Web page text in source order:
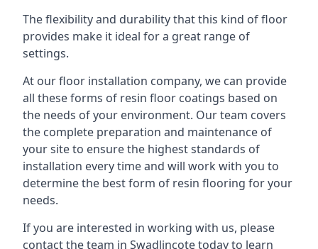
The flexibility and durability that this kind of floor
provides make it ideal for a great range of
settings.
At our floor installation company, we can provide
all these forms of resin floor coatings based on
the needs of your environment. Our team covers
the complete preparation and maintenance of
your site to ensure the highest standards of
installation every time and will work with you to
determine the best form of resin flooring for your
needs.
If you are interested in working with us, please
contact the team in Swadlincote today to learn